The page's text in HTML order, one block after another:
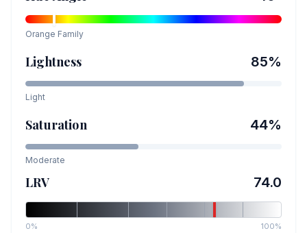
Orange Family
Lightness 85%
Light
Saturation 44%
Moderate
LRV 74.0
0% 100%